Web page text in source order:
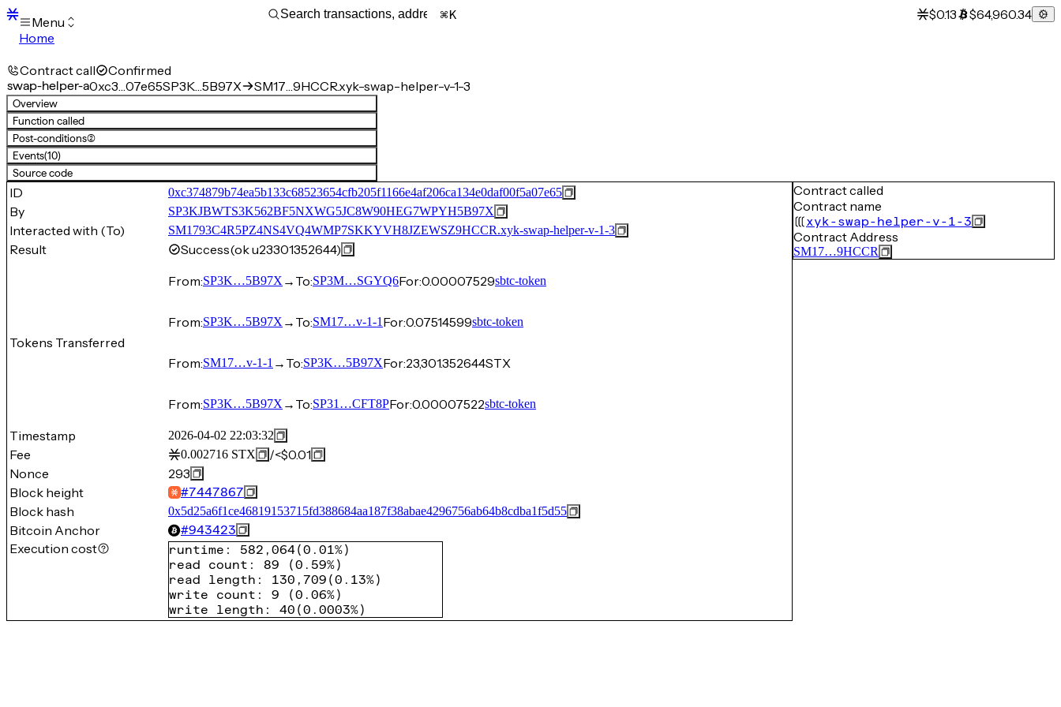
Menu
Home
Transactions
Mempool
sBTC
STX
Signers
Tokens
Sandbox
S
Support
K $0.13 $64,960.34
Contract call Confirmed
swap-helper-a0xc3…07e65SP3K…5B97X SM17…9HCCR.xyk-swap-helper-v-1-3
Overview
Function called
Post-conditions(2)
Events(10)
Source code
ID 0xc374879b74ea5b133c68523654cfb205f1166e4af206ca134e0daf00f5a07e65
By SP3KJBWTS3K562BF5NXWG5JC8W90HEG7WPYH5B97X
Interacted with (To) SM1793C4R5PZ4NS4VQ4WMP7SKKYVH8JZEWSZ9HCCR.xyk-swap-helper-v-1-3
Result Success(ok u23301352644)
Tokens Transferred
From:SP3K…5B97X → To:SP3M…SGYQ6For:0.00007529sbtc-token
From:SP3K…5B97X → To:SM17…v-1-1 For:0.07514599sbtc-token
From:SM17…v-1-1 → To:SP3K…5B97XFor:23,301.352644STX
From:SP3K…5B97X → To:SP31…CFT8PFor:0.00007522sbtc-token
Timestamp 2026-04-02 22:03:32
Fee 0.002716 STX /<$0.01
Nonce
293
Block height
#7447867
Block hash 0x5d25a6f1ce46819153715fd388684aa187f38abae4296756ab64b8cdba1f5d55
Bitcoin Anchor #943423
Execution cost runtime : 582,064(0.01%)
read count : 89 (0.59%)
read length : 130,709 (0.13%)
write count : 9 (0.06%)
write length : 40 (0.0003%)
Contract called
Contract name
xyk-swap-helper-v-1-3
Contract Address
SM17…9HCCR